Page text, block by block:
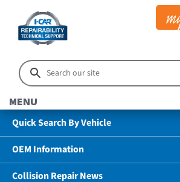
MENU
Quick Search By Vehicle
OEM Information
Collision Repair News